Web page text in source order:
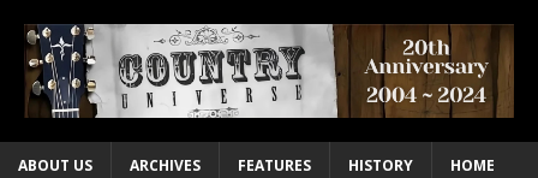
ABOUT US ARCHIVES FEATURES HISTORY HOME